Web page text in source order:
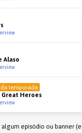
Alaso
temporada
Heroes
episódio ou banner